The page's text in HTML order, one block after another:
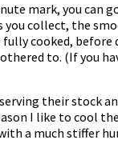
mark, you
collect, the
cooked,
to. (If you
their stock
I like to cool
a much stiffer